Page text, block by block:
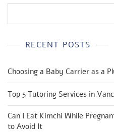
RECENT POSTS
Choosing a Baby Carrier as a
Top 5 Tutoring Services in
Can I Eat Kimchi While
to Avoid It